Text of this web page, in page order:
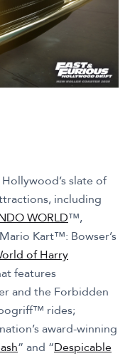
slate of
including
WORLD™,
Kart™: Bowser’s
of Harry
features
and the Forbidden
rides;
award-winning
” and “Despicable